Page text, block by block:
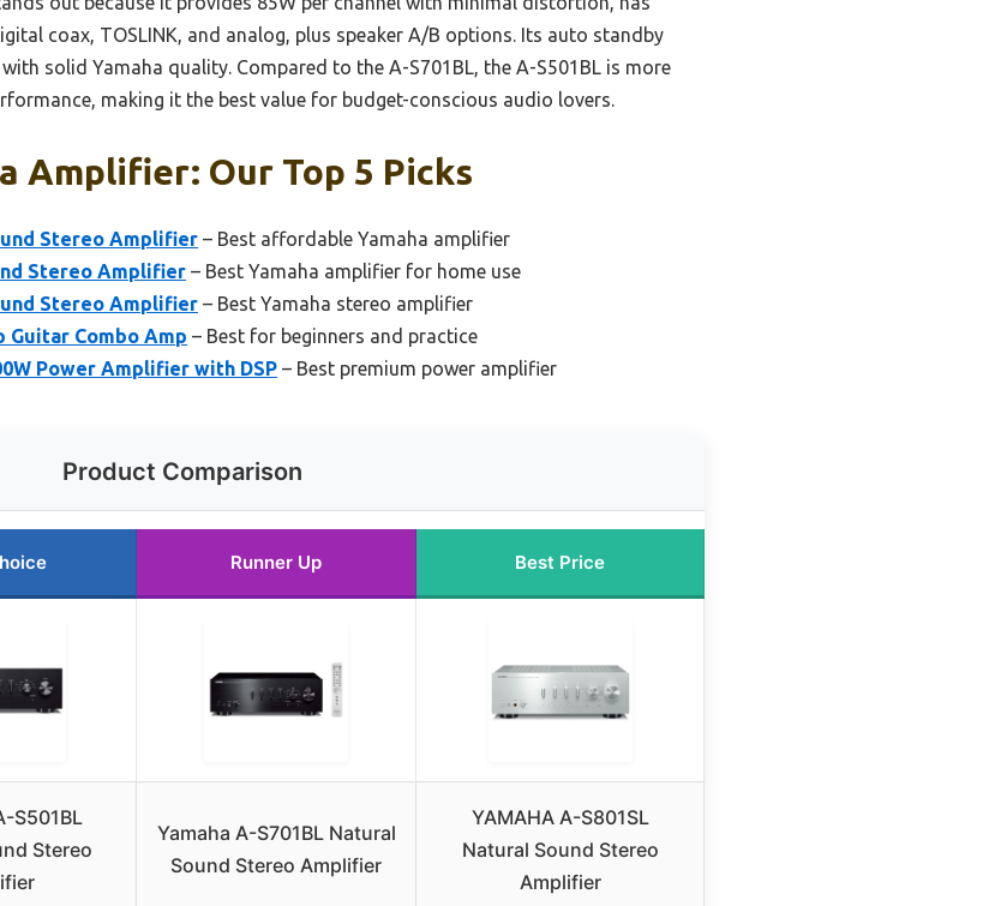
coax, TOSLINK, and analog, plus speaker A/B options. Its auto standby
solid Yamaha quality. Compared to the A-S701BL, the A-S501BL is more
making it the best value for budget-conscious audio lovers.
Amplifier: Our Top 5 Picks
Stereo Amplifier – Best affordable Yamaha amplifier
Stereo Amplifier – Best Yamaha amplifier for home use
Stereo Amplifier – Best Yamaha stereo amplifier
Guitar Combo Amp – Best for beginners and practice
Power Amplifier with DSP – Best premium power amplifier
Product Comparison
Runner Up Best Price
S501BL
Stereo
Yamaha A-S701BL Natural
Sound Stereo Amplifier
YAMAHA A-S801SL
Natural Sound Stereo
Amplifier